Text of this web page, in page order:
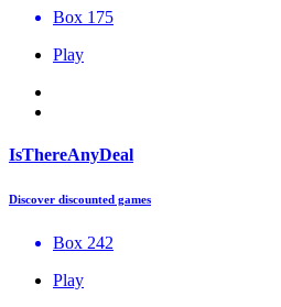
Box 175
Play
IsThereAnyDeal
Discover discounted games
Box 242
Play